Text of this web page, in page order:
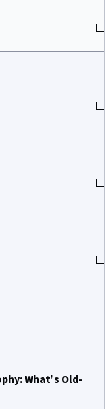
What's Old-